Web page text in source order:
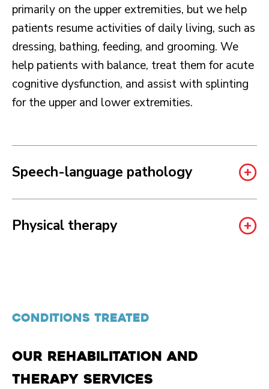
primarily on the upper extremities, but we help
patients resume activities of daily living, such as
dressing, bathing, feeding, and grooming. We
help patients with balance, treat them for acute
cognitive dysfunction, and assist with splinting
for the upper and lower extremities.
Speech-language pathology
Physical therapy
CONDITIONS TREATED
Our rehabilitation and
therapy services